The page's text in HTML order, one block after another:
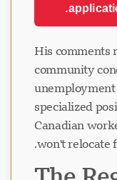
His comments
community
specialized
Canadian
won't relocate